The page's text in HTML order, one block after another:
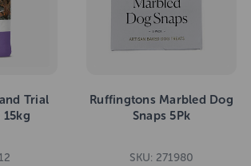
Trial
Ruffingtons Marbled Dog
Snaps 5Pk
SKU: 271980